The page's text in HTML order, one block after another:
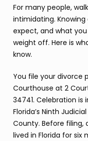
For many people,
intimidating.
expect, and what
weight off. Here is
know.
You file your divorce
Courthouse at 2
34741. Celebration is
Florida’s Ninth
County. Before filing,
lived in Florida for six